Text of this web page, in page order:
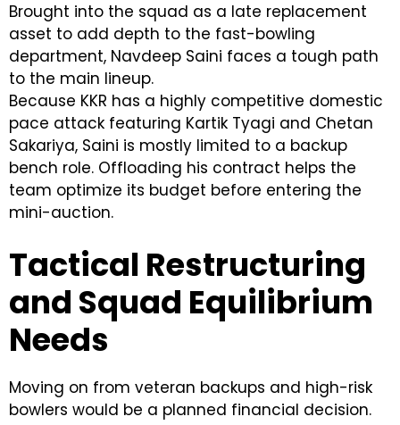
Brought into the squad as a late replacement
asset to add depth to the fast-bowling
department, Navdeep Saini faces a tough path
to the main lineup.
Because KKR has a highly competitive domestic
pace attack featuring Kartik Tyagi and Chetan
Sakariya, Saini is mostly limited to a backup
bench role. Offloading his contract helps the
team optimize its budget before entering the
mini-auction.
Tactical Restructuring
and Squad Equilibrium
Needs
Moving on from veteran backups and high-risk
bowlers would be a planned financial decision.